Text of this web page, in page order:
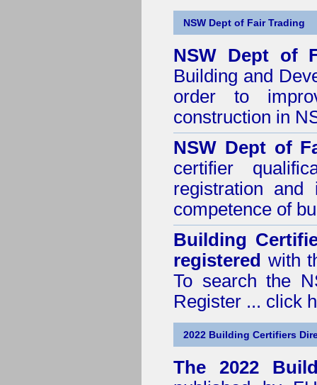
NSW Dept of Fair Trading
NSW Dept of
Building and
order to
construction in
NSW Dept of
certifier
registration
competence of
Building
registered with
To search the
Register ... click
2022 Building Certifiers
The 2022